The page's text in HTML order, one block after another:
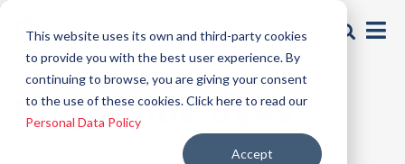
This website uses its own and third-party cookies
to provide you with the best user experience. By
continuing to browse, you are giving your consent
to the use of these cookies. Click here to read our
Personal Data Policy
Accept
Polyamide dyes